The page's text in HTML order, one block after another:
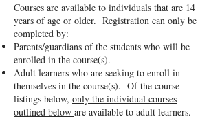
Courses are available to individuals that are 14
years of age or older. Registration can only be
completed by:
Parents/guardians of the students who will be
enrolled in the course(s).
Adult learners who are seeking to enroll in
themselves in the course(s). Of the course
listings below, only the individual courses
outlined below are available to adult learners.